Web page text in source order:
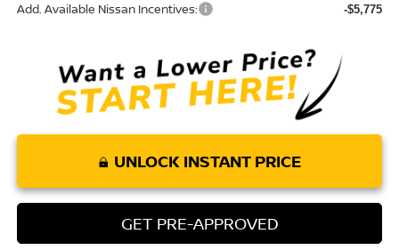
Add. Available Nissan Incentives: -$5,775
UNLOCK INSTANT PRICE
GET PRE-APPROVED